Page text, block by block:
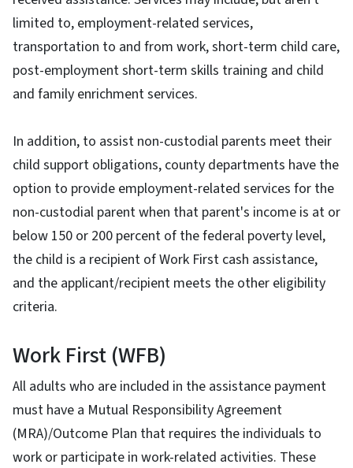
limited to, employment-related services,
transportation to and from work, short-term child care,
post-employment short-term skills training and child
and family enrichment services.
In addition, to assist non-custodial parents meet their
child support obligations, county departments have the
option to provide employment-related services for the
non-custodial parent when that parent's income is at or
below 150 or 200 percent of the federal poverty level,
the child is a recipient of Work First cash assistance,
and the applicant/recipient meets the other eligibility
criteria.
Work First (WFB)
All adults who are included in the assistance payment
must have a Mutual Responsibility Agreement
(MRA)/Outcome Plan that requires the individuals to
work or participate in work-related activities. These